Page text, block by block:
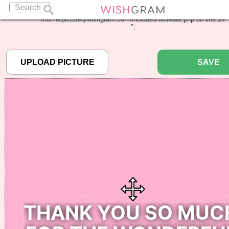
: Undefined array key "pbcode" in
/home/pictureq/wishgram.com/includes/wcreate.phpon line14
";
SAVE